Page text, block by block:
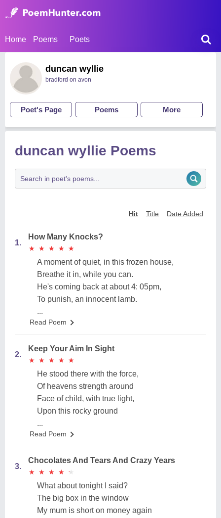
Home Poems Poets
duncan wyllie
bradford on avon
Poet's Page Poems More
duncan wyllie Poems
Hit Title Date Added
1.
How Many Knocks?
★
★ ★
★ ★
★ ★
★ ★
★
A moment of quiet, in this frozen house,
Breathe it in, while you can.
He's coming back at about 4: 05pm,
To punish, an innocent lamb.
...
Read Poem
2.
Keep Your Aim In Sight
★
★ ★
★ ★
★ ★
★ ★
★
He stood there with the force,
Of heavens strength around
Face of child, with true light,
Upon this rocky ground
...
Read Poem
3.
Chocolates And Tears And Crazy Years
★
★ ★
★ ★
★ ★
★ ★
★
What about tonight I said?
The big box in the window
My mum is short on money again